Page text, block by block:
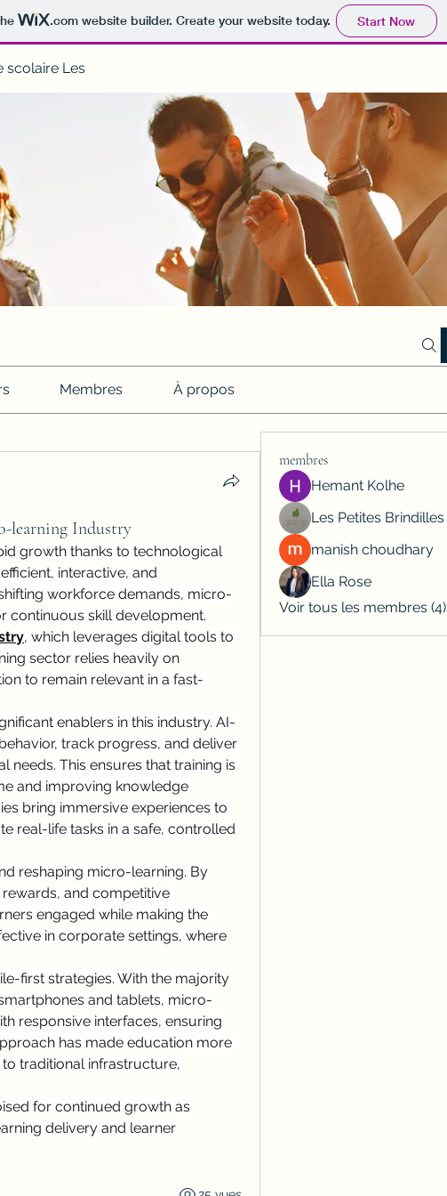
.comwebsite builder. Create your website today. Start Now
scolaire Les
Membres À propos
learning Industry
growth thanks to technological
interactive, and
workforce demands, micro-
continuous skill development.
, which leverages digital tools to
sector relies heavily on
to remain relevant in a fast-
enablers in this industry. AI-
track progress, and deliver
needs. This ensures that training is
and improving knowledge
bring immersive experiences to
real-life tasks in a safe, controlled
reshaping micro-learning. By
and competitive
engaged while making the
in corporate settings, where
first strategies. With the majority
and tablets, micro-
responsive interfaces, ensuring
has made education more
traditional infrastructure,
for continued growth as
delivery and learner
membres
Hemant Kolhe
Les Petites Brindilles
manish choudhary
Ella Rose
Voir tous les membres (4)